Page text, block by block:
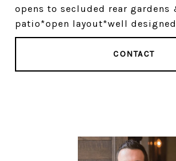
opens to secluded rear gardens
patio*open layout*well
CONTACT